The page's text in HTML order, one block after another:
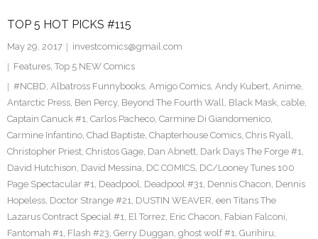
TOP 5 HOT PICKS #115
May 29, 2017
investcomics@gmail.com
Features, Top 5 NEW Comics
#NCBD, Albatross Funnybooks, Amigo Comics, Andy Kubert, Anime,
Antarctic Press, Ben Percy, Beyond The Fourth Wall, Black Mask, cable,
Captain Canuck #1, Carlos Pacheco, Carmine Di Giandomenico,
Carmine Infantino, Chad Baptiste, Chapterhouse Comics, Chris Ryall,
Christopher Priest, Christos Gage, Dan Abnett, Dark Days The Forge #1,
David Hutchison, David Messina, DC COMICS, DC/Looney Tunes 100
Page Spectacular #1, Deadpool, Deadpool #31, Dennis Chacon, Dennis
Hopeless, Doctor Strange #21, DUSTIN WEAVER, een Titans The
Lazarus Contract Special #1, El Torrez, Eric Chacon, Fabian Falconi,
Fantomah #1, Flash #23, Gerry Duggan, ghost wolf #1, Gurihiru,